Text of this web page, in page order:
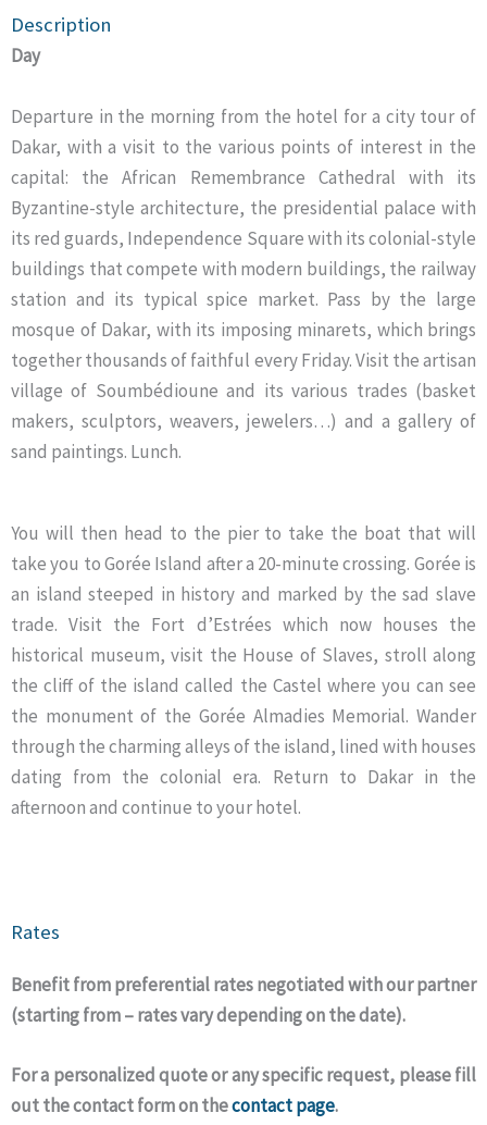
Description
Day
Departure in the morning from the hotel for a city tour of
Dakar, with a visit to the various points of interest in the
capital: the African Remembrance Cathedral with its
Byzantine-style architecture, the presidential palace with
its red guards, Independence Square with its colonial-style
buildings that compete with modern buildings, the railway
station and its typical spice market. Pass by the large
mosque of Dakar, with its imposing minarets, which brings
together thousands of faithful every Friday. Visit the artisan
village of Soumbédioune and its various trades (basket
makers, sculptors, weavers, jewelers…) and a gallery of
sand paintings. Lunch.
You will then head to the pier to take the boat that will
take you to Gorée Island after a 20-minute crossing. Gorée is
an island steeped in history and marked by the sad slave
trade. Visit the Fort d’Estrées which now houses the
historical museum, visit the House of Slaves, stroll along
the cliff of the island called the Castel where you can see
the monument of the Gorée Almadies Memorial. Wander
through the charming alleys of the island, lined with houses
dating from the colonial era. Return to Dakar in the
afternoon and continue to your hotel.
Rates
Benefit from preferential rates negotiated with our partner
(starting from – rates vary depending on the date).
For a personalized quote or any specific request, please fill
out the contact form on thecontact page.